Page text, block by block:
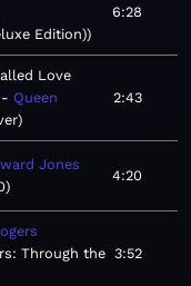
Edition)
6:28
Love
Queen
2:43
Jones
4:20
Through the 3:52